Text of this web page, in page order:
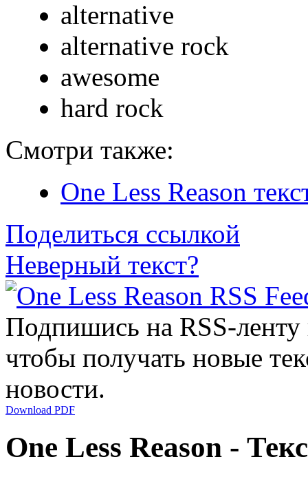
alternative
alternative rock
awesome
hard rock
Смотри также:
One Less Reason
Поделиться ссылкой
Неверный текст?
Подпишись на RSS-
чтобы получать новые
новости.
Download PDF
One Less Reason -